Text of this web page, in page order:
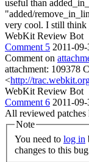
useful than
"added/
very cool. I still think
WebKit Review Bot
Comment 5 2011-
Comment on
attachment: 109378
<http://
WebKit Review Bot
Comment 6 2011-
All reviewed patches
Note
You need to log in
changes to this